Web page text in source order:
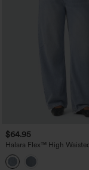
$64.95
Halara Flex™ High
Casual Jeans with Pockets